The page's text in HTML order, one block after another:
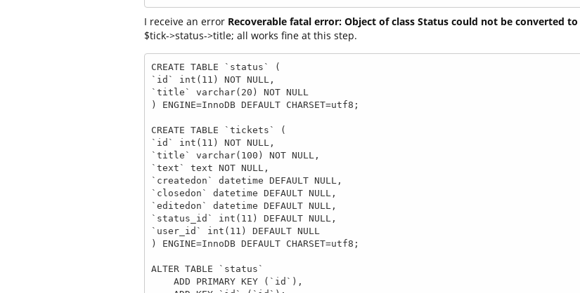
I receive an error Recoverable fatal error: Object of class Status could not be converted
$tick->status->title; all works fine at this step.
CREATE TABLE `status` (
`id` int(11) NOT NULL,
`title` varchar(20) NOT NULL
) ENGINE=InnoDB DEFAULT CHARSET=utf8;
CREATE TABLE `tickets` (
`id` int(11) NOT NULL,
`title` varchar(100) NOT NULL,
`text` text NOT NULL,
`createdon` datetime DEFAULT NULL,
`closedon` datetime DEFAULT NULL,
`editedon` datetime DEFAULT NULL,
`status_id` int(11) DEFAULT NULL,
`user_id` int(11) DEFAULT NULL
) ENGINE=InnoDB DEFAULT CHARSET=utf8;
ALTER TABLE `status`